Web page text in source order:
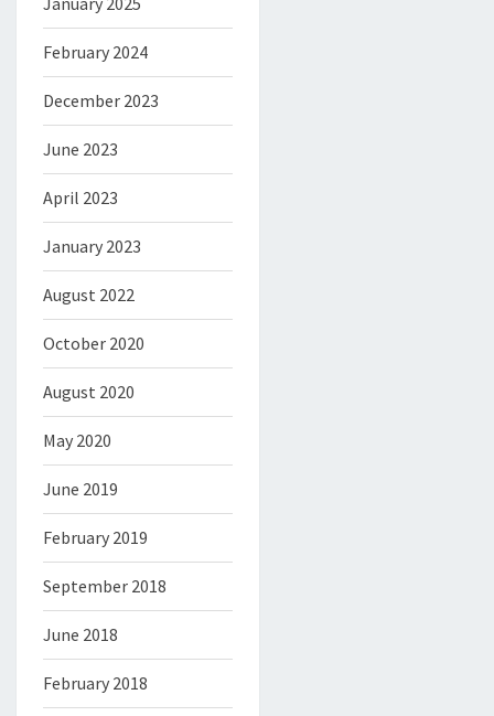
February 2024
December 2023
June 2023
April 2023
January 2023
August 2022
October 2020
August 2020
May 2020
June 2019
February 2019
September 2018
June 2018
February 2018